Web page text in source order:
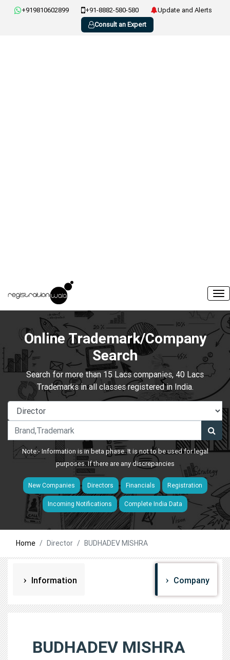
+919810602899 +91-8882-580-580
Update and Alerts
Consult an Expert
Online Trademark/Company
Search
Search for more than 15 Lacs companies, 40 Lacs
Trademarks in all classes registered in India.
Note:- Information is in beta phase. It is not to be used for legal
purposes. If there are any discrepancies
New Companies Directors Financials Registration
Incoming Notifications Complete India Data
Home Director BUDHADEV MISHRA
Information Company
BUDHADEV MISHRA